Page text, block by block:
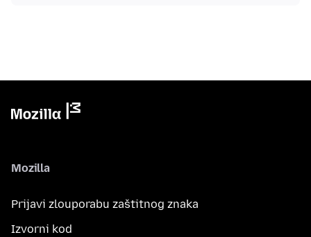
Mozilla
Prijavi zlouporabu zaštitnog znaka
Izvorni kod